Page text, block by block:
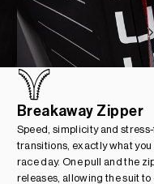
Breakaway Zipper
Speed, simplicity and
transitions, exactly what you
race day. One pull and the
releases, allowing the suit to